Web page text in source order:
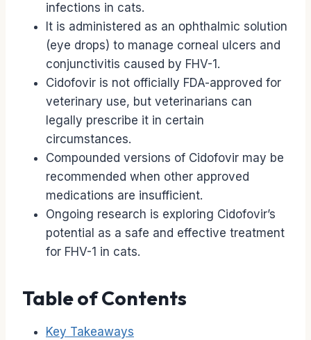
infections in cats.
It is administered as an ophthalmic solution
(eye drops) to manage corneal ulcers and
conjunctivitis caused by FHV-1.
Cidofovir is not officially FDA-approved for
veterinary use, but veterinarians can
legally prescribe it in certain
circumstances.
Compounded versions of Cidofovir may be
recommended when other approved
medications are insufficient.
Ongoing research is exploring Cidofovir’s
potential as a safe and effective treatment
for FHV-1 in cats.
Table of Contents
Key Takeaways